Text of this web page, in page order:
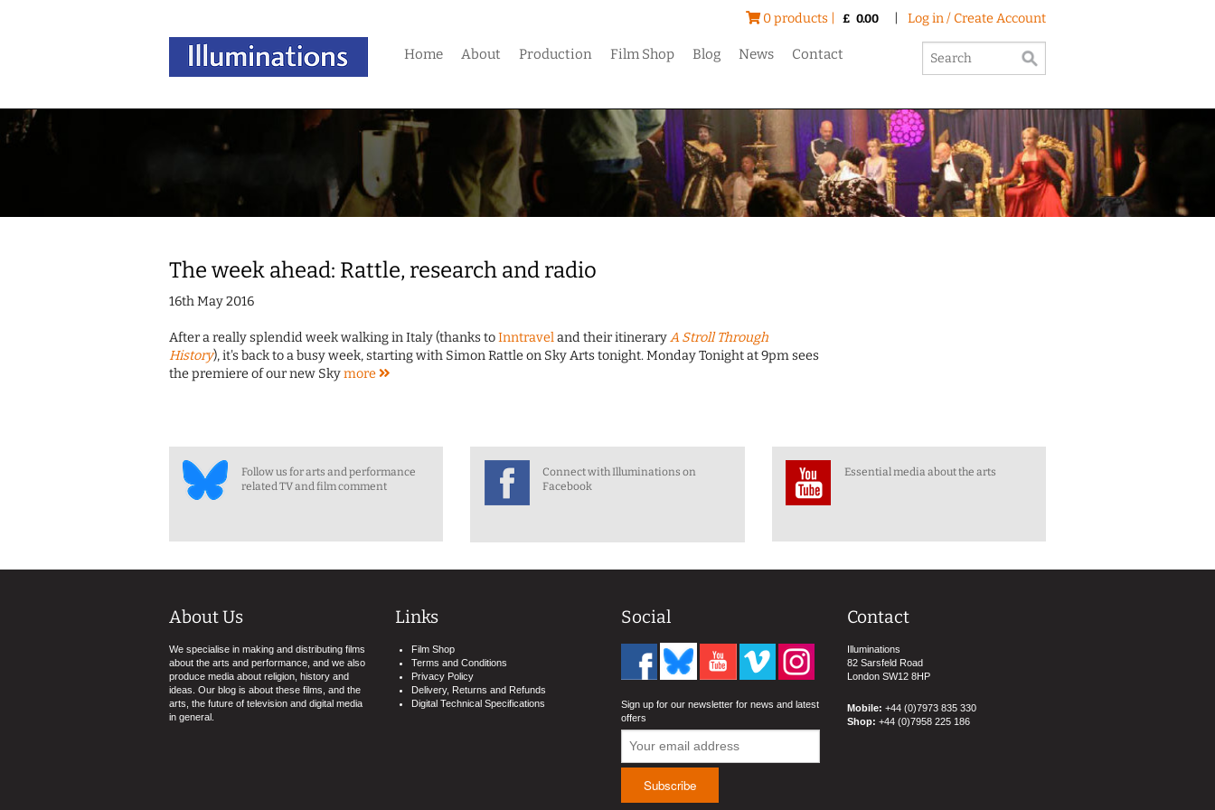
0 products | £ 0.00 Log in / Create Account
Home About Production Film Shop Blog News Contact
The week ahead: Rattle, research and radio
16th May 2016
After a really splendid week walking in Italy (thanks toInntraveland their itineraryA Stroll Through
History), it's back to a busy week, starting with Simon Rattle on Sky Arts tonight. Monday Tonight at 9pm sees
the premiere of our new Skymore
Follow us for arts and performance
related TV and film comment
Connect with Illuminations on
Facebook
Essential media about the arts
About Us
We specialise in making and distributing films
about the arts and performance, and we also
produce media about religion, history and
ideas. Our blog is about these films, and the
arts, the future of television and digital media
in general.
Links
Film Shop
Terms and Conditions
Privacy Policy
Delivery, Returns and Refunds
Digital Technical Specifications
Social
Sign up for our newsletter for news and latest
offers
Contact
Illuminations
82 Sarsfeld Road
London SW12 8HP
Mobile: +44 (0)7973 835 330
Shop: +44 (0)7958 225 186